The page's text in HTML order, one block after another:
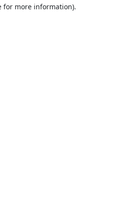
for more information).